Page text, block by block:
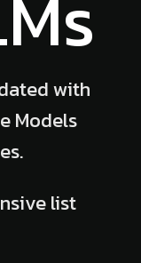
with
Models
list